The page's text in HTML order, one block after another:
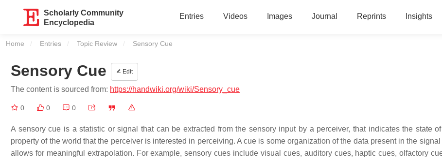
Scholarly Community
Encyclopedia
Entries Videos Images Journal Reprints Insights
Home Entries Topic Review Current:
Sensory Cue
Sensory Cue Edit
The content is sourced from: https://handwiki.org/wiki/Sensory_cue
0 0 0
A sensory cue is a statistic or signal that can be extracted from the sensory input by a perceiver, that indicates the state
property of the world that the perceiver is interested in perceiving. A cue is some organization of the data present in the
allows for meaningful extrapolation. For example, sensory cues include visual cues, auditory cues, haptic cues, olfactory